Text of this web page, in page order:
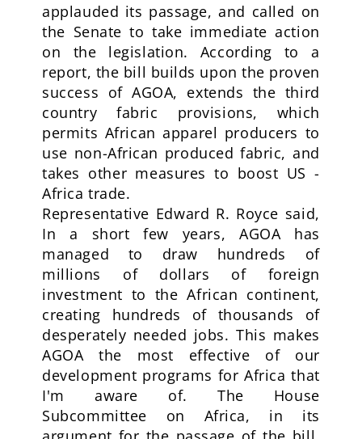
applauded its passage, and called on
the Senate to take immediate action
on the legislation. According to a
report, the bill builds upon the proven
success of AGOA, extends the third
country fabric provisions, which
permits African apparel producers to
use non-African produced fabric, and
takes other measures to boost US -
Africa trade.
Representative Edward R. Royce said,
In a short few years, AGOA has
managed to draw hundreds of
millions of dollars of foreign
investment to the African continent,
creating hundreds of thousands of
desperately needed jobs. This makes
AGOA the most effective of our
development programs for Africa that
I'm aware of. The House
Subcommittee on Africa, in its